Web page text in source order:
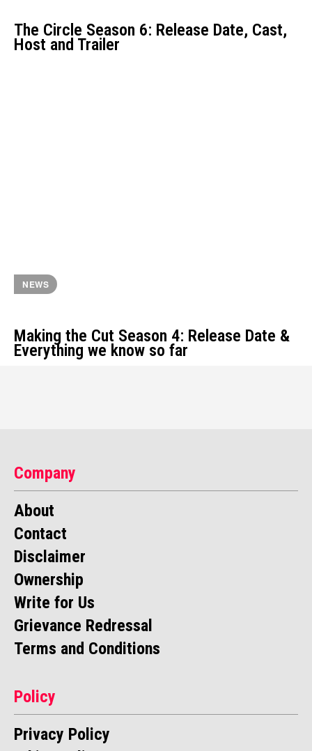
The Circle Season 6: Release Date, Cast,
Host and Trailer
NEWS
Making the Cut Season 4: Release Date &
Everything we know so far
Company
About
Contact
Disclaimer
Ownership
Write for Us
Grievance Redressal
Terms and Conditions
Policy
Privacy Policy